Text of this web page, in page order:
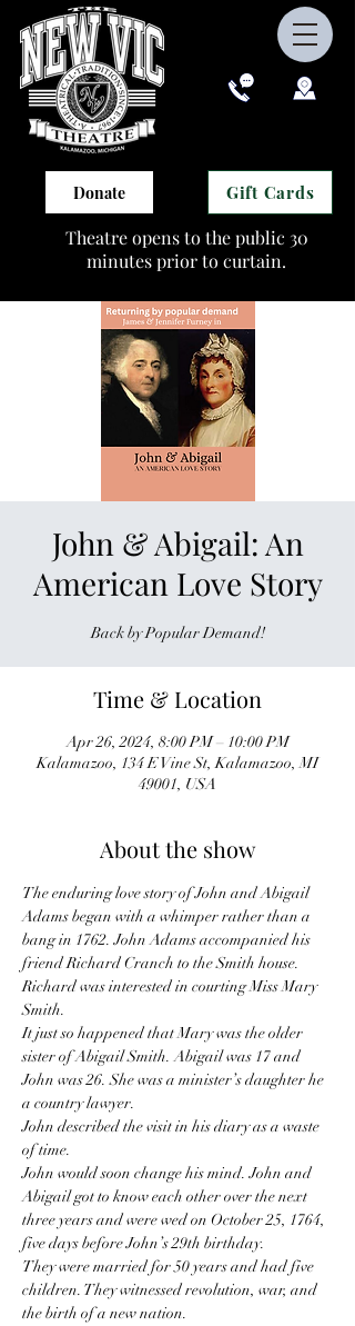
Donate Gift Cards
Theatre opens to the public 30
minutes prior to curtain.
John & Abigail: An
American Love Story
Back by Popular Demand!
Time & Location
Apr 26, 2024, 8:00 PM – 10:00 PM
Kalamazoo, 134 E Vine St, Kalamazoo, MI
49001, USA
About the show
The enduring love story of John and Abigail
Adams began with a whimper rather than a
bang in 1762. John Adams accompanied his
friend Richard Cranch to the Smith house.
Richard was interested in courting Miss Mary
Smith.
It just so happened that Mary was the older
sister of Abigail Smith. Abigail was 17 and
John was 26. She was a minister’s daughter he
a country lawyer.
John described the visit in his diary as a waste
of time.
John would soon change his mind. John and
Abigail got to know each other over the next
three years and were wed on October 25, 1764,
five days before John’s 29th birthday.
They were married for 50 years and had five
children. They witnessed revolution, war, and
the birth of a new nation.